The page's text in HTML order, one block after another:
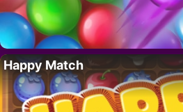
Happy Match